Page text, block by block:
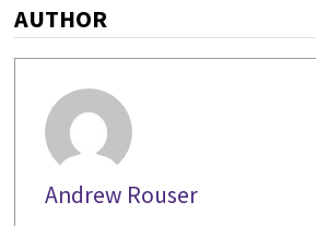
AUTHOR
Andrew Rouser